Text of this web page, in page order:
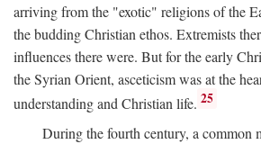
arriving from the "exotic" religions of the
the budding Christian ethos. Extremists
influences there were. But for the early
the Syrian Orient, asceticism was at the
understanding and Christian life. 25
During the fourth century, a common